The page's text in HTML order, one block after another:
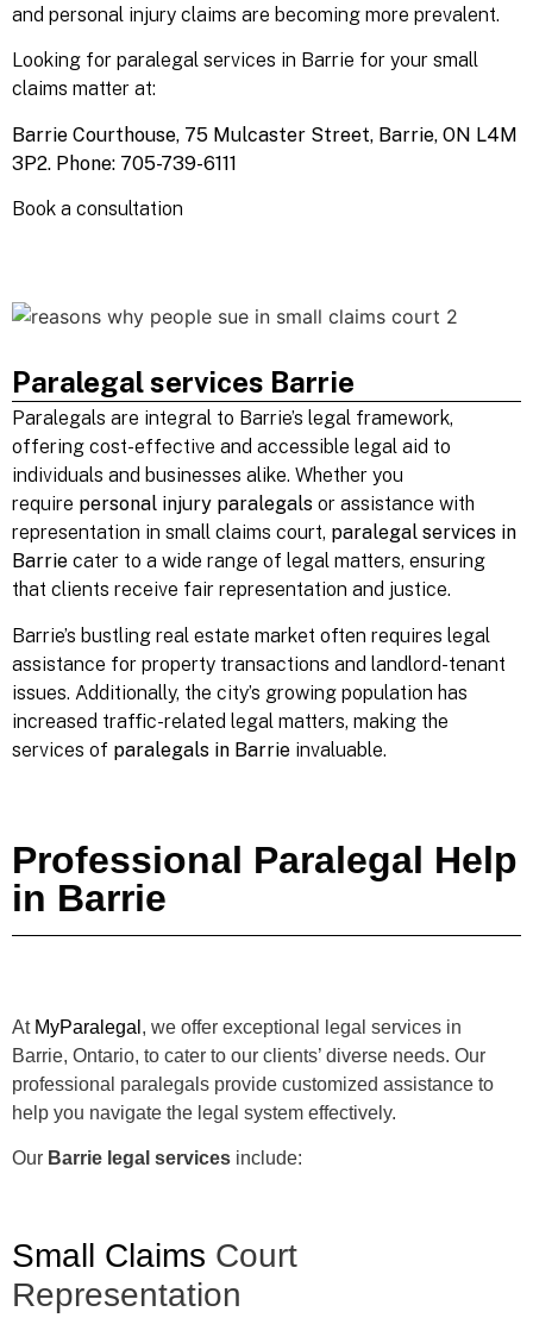
and personal injury claims are becoming more prevalent.
Looking for paralegal services in Barrie for your small
claims matter at:
Barrie Courthouse, 75 Mulcaster Street, Barrie, ON L4M
3P2. Phone: 705-739-6111
Book a consultation
Paralegal services Barrie
Paralegals are integral to Barrie’s legal framework,
offering cost-effective and accessible legal aid to
individuals and businesses alike. Whether you
require personal injury paralegals or assistance with
representation in small claims court, paralegal services in
Barrie cater to a wide range of legal matters, ensuring
that clients receive fair representation and justice.
Barrie’s bustling real estate market often requires legal
assistance for property transactions and landlord-tenant
issues. Additionally, the city’s growing population has
increased traffic-related legal matters, making the
services of paralegals in Barrie invaluable.
Professional Paralegal Help
in Barrie
At MyParalegal , we offer exceptional legal services in
Barrie, Ontario, to cater to our clients’ diverse needs. Our
professional paralegals provide customized assistance to
help you navigate the legal system effectively.
Our Barrie legal services include:
Small Claims Court
Representation